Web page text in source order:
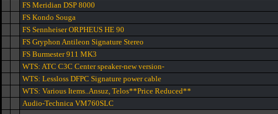
FS Meridian DSP 8000
FS Kondo Souga
FS Sennheiser ORPHEUS HE 90
FS Gryphon Antileon Signature Stereo
FS Burmester 911 MK3
WTS: ATC C3C Center speaker-new version-
WTS: Lessloss DFPC Signature power cable
WTS: Various Items..Ansuz, Telos**Price Reduced**
Audio-Technica VM760SLC